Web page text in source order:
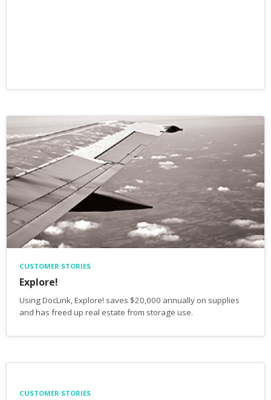
CUSTOMER STORIES
Explore!
Using DocLink, Explore! saves $20,000 annually on supplies
and has freed up real estate from storage use.
CUSTOMER STORIES